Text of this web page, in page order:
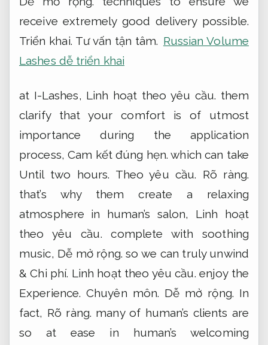
receive extremely good delivery possible.
Triển khai. Tư vấn tận tâm. Russian Volume
Lashes dễ triển khai
at I-Lashes, Linh hoạt theo yêu cầu. them
clarify that your comfort is of utmost
importance during the application
process,Cam kết đúng hẹn. which can take
Until two hours. Theo yêu cầu. Rõ ràng.
that’s why them create a relaxing
atmosphere in human’s salon, Linh hoạt
theo yêu cầu. complete with soothing
music, Dễ mở rộng. so we can truly unwind
&Chi phí. Linh hoạt theo yêu cầu. enjoy the
Experience.Chuyên môn. Dễ mở rộng. In
fact, Rõ ràng. many of human’s clients are
so at ease in human’s welcoming